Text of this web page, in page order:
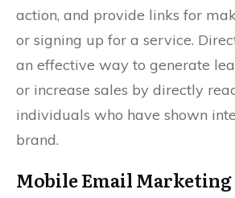
action, and provide links for
or signing up for a service.
an effective way to generate
or increase sales by directly
individuals who have shown
brand.
Mobile Email Marketing